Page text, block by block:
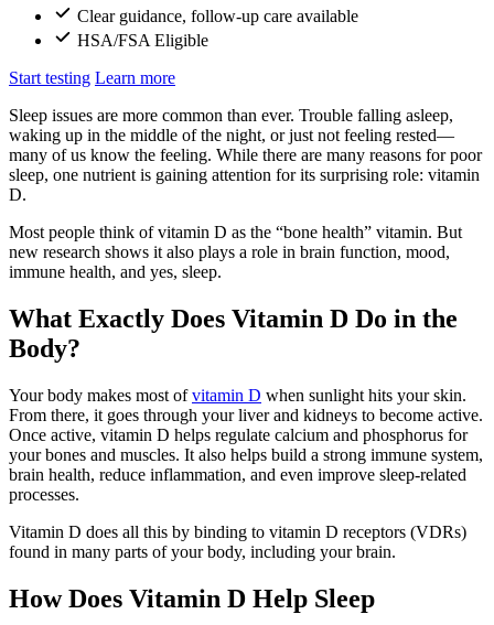
Clear guidance, follow-up care available
HSA/FSA Eligible
Start testing Learn more
Sleep issues are more common than ever. Trouble falling asleep,
waking up in the middle of the night, or just not feeling rested—
many of us know the feeling. While there are many reasons for poor
sleep, one nutrient is gaining attention for its surprising role: vitamin
D.
Most people think of vitamin D as the “bone health” vitamin. But
new research shows it also plays a role in brain function, mood,
immune health, and yes, sleep.
What Exactly Does Vitamin D Do in the
Body?
Your body makes most ofvitamin D when sunlight hits your skin.
From there, it goes through your liver and kidneys to become active.
Once active, vitamin D helps regulate calcium and phosphorus for
your bones and muscles. It also helps build a strong immune system,
brain health, reduce inflammation, and even improve sleep-related
processes.
Vitamin D does all this by binding to vitamin D receptors (VDRs)
found in many parts of your body, including your brain.
How Does Vitamin D Help Sleep